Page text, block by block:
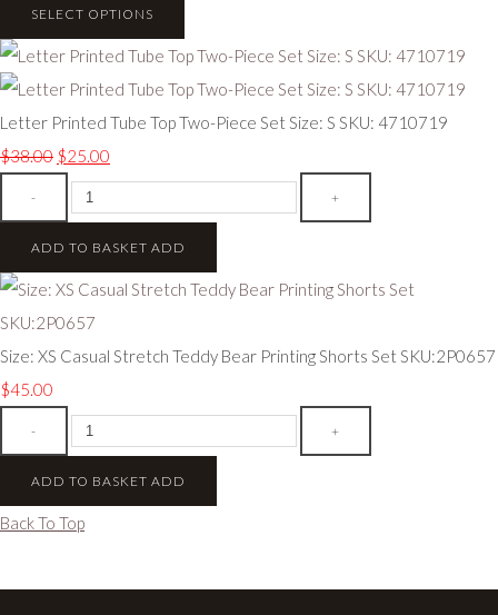
SELECT OPTIONS
Letter Printed Tube Top Two-Piece Set Size: S SKU: 4710719
$38.00 $25.00
- +
ADD TO BASKET ADD
Size: XS Casual Stretch Teddy Bear Printing Shorts Set SKU:2P0657
$45.00
- +
ADD TO BASKET ADD
Back To Top